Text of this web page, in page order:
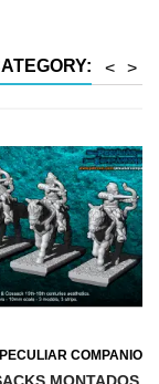
>
<
PECULIAR COMPANION